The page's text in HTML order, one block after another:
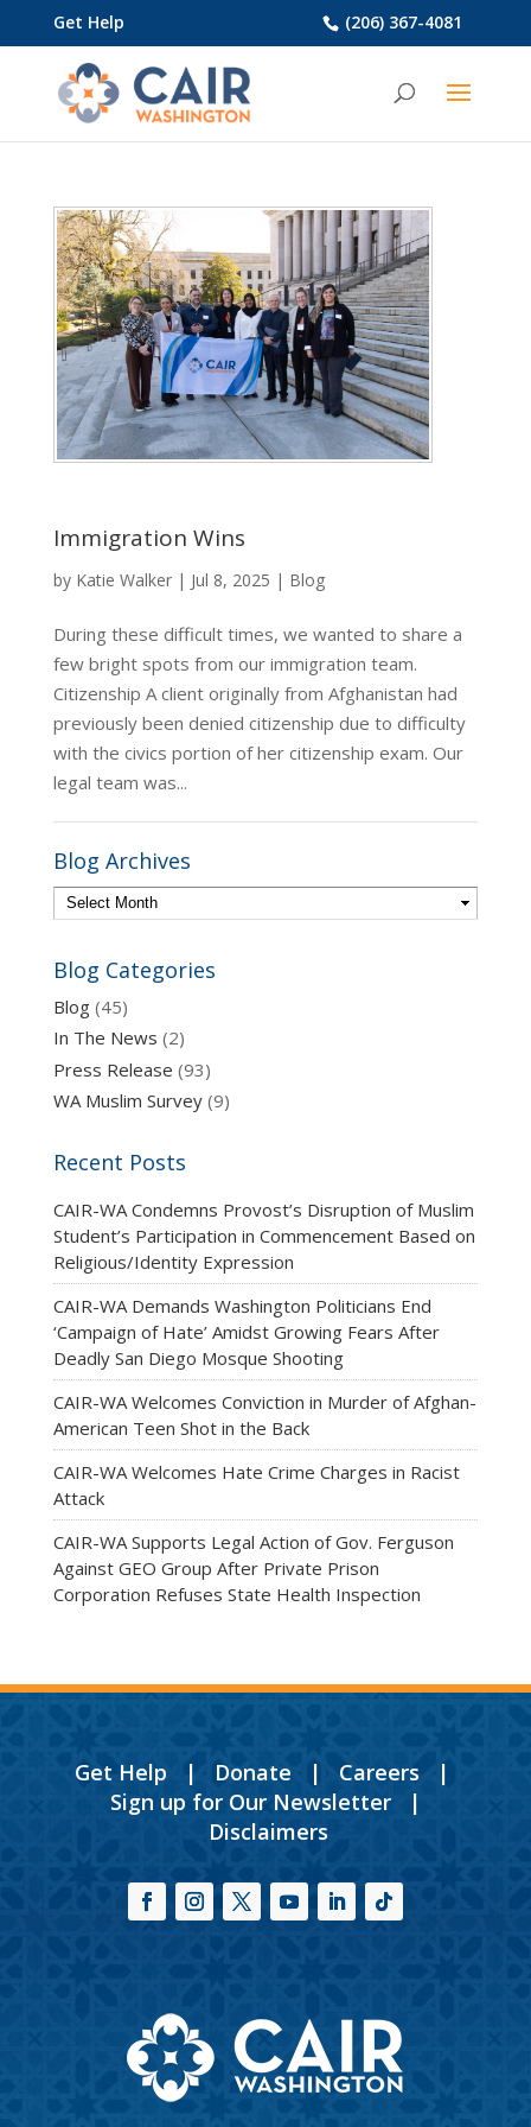
(206) 367-4081
Get Help
Immigration Wins
by Katie Walker| Jul 8, 2025 | Blog
During these difficult times, we wanted to share a
few bright spots from our immigration team.
Citizenship A client originally from Afghanistan had
previously been denied citizenship due to difficulty
with the civics portion of her citizenship exam. Our
legal team was...
Blog Archives
Blog Categories
Blog(45)
In The News (2)
Press Release (93)
WA Muslim Survey(9)
Recent Posts
CAIR-WA Condemns Provost’s Disruption of Muslim
Student’s Participation in Commencement Based on
Religious/Identity Expression
CAIR-WA Demands Washington Politicians End
‘Campaign of Hate’ Amidst Growing Fears After
Deadly San Diego Mosque Shooting
CAIR-WA Welcomes Conviction in Murder of Afghan-
American Teen Shot in the Back
CAIR-WA Welcomes Hate Crime Charges in Racist
Attack
CAIR-WA Supports Legal Action of Gov. Ferguson
Against GEO Group After Private Prison
Corporation Refuses State Health Inspection
Get Help | Donate | Careers |
Sign up for Our Newsletter|
Disclaimers